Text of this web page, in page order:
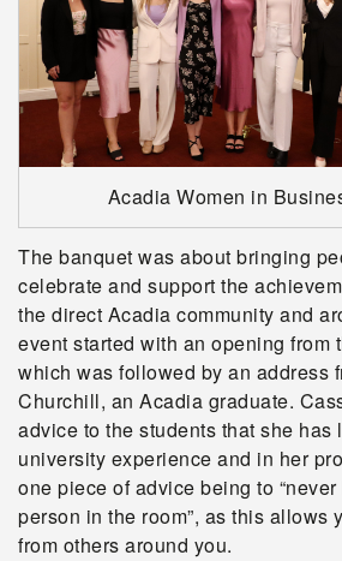
Acadia Women in
The banquet was about bringing
celebrate and support the
the direct Acadia community and
event started with an opening from
which was followed by an address
Churchill, an Acadia graduate.
advice to the students that she has
university experience and in her
one piece of advice being to
person in the room”, as this allows
from others around you.